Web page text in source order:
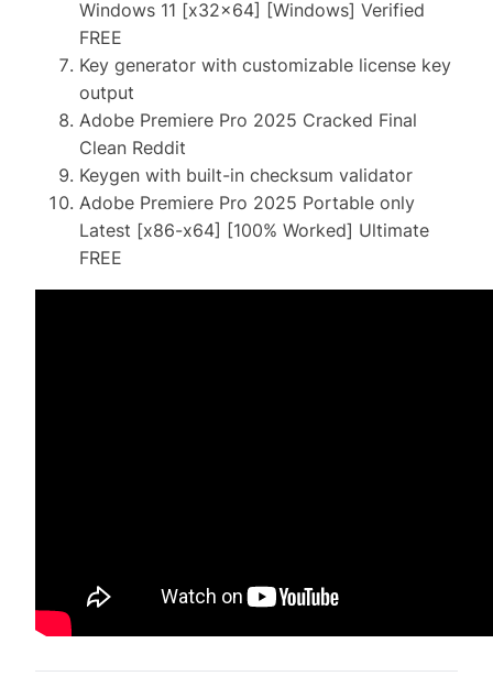
Windows 11 [x32x64] [Windows] Verified
FREE
Key generator with customizable license key
output
Adobe Premiere Pro 2025 Cracked Final
Clean Reddit
Keygen with built-in checksum validator
Adobe Premiere Pro 2025 Portable only
Latest [x86-x64] [100% Worked] Ultimate
FREE